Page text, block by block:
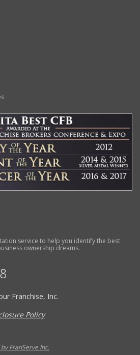
service to help you identify the best
ownership dreams.
Franchise, Inc.
Policy
FranServe Inc.